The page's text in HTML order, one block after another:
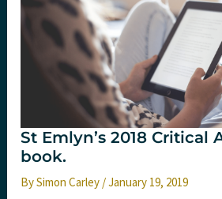
St Emlyn’s 2018 Critical
book.
BySimon Carley /January 19, 2019